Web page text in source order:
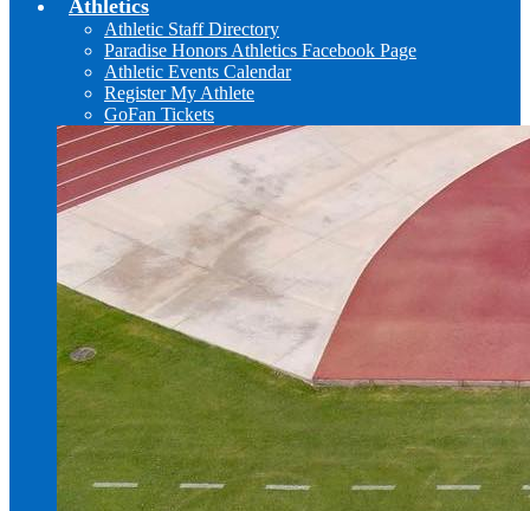
Athletics
Athletic Staff Directory
Paradise Honors Athletics Facebook Page
Athletic Events Calendar
Register My Athlete
GoFan Tickets